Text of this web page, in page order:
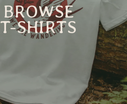
BROWSE
T-SHIRTS